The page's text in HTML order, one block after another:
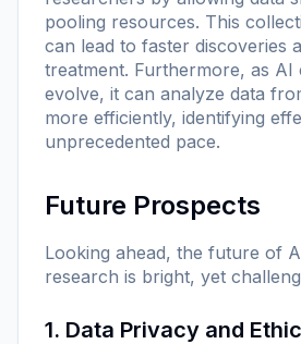
pooling resources. This
can lead to faster discoveries
treatment. Furthermore, as AI
evolve, it can analyze data
more efficiently, identifying
unprecedented pace.
Future Prospects
Looking ahead, the future of
research is bright, yet
1. Data Privacy and